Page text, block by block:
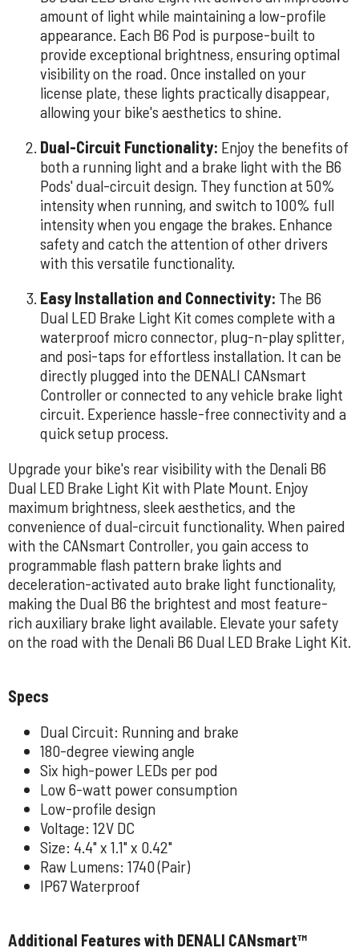
amount of light while maintaining a low-profile
appearance. Each B6 Pod is purpose-built to
provide exceptional brightness, ensuring optimal
visibility on the road. Once installed on your
license plate, these lights practically disappear,
allowing your bike's aesthetics to shine.
Dual-Circuit Functionality: Enjoy the benefits of
both a running light and a brake light with the B6
Pods' dual-circuit design. They function at 50%
intensity when running, and switch to 100% full
intensity when you engage the brakes. Enhance
safety and catch the attention of other drivers
with this versatile functionality.
Easy Installation and Connectivity: The B6
Dual LED Brake Light Kit comes complete with a
waterproof micro connector, plug-n-play splitter,
and posi-taps for effortless installation. It can be
directly plugged into the DENALI CANsmart
Controller or connected to any vehicle brake light
circuit. Experience hassle-free connectivity and a
quick setup process.
Upgrade your bike's rear visibility with the Denali B6
Dual LED Brake Light Kit with Plate Mount. Enjoy
maximum brightness, sleek aesthetics, and the
convenience of dual-circuit functionality. When paired
with the CANsmart Controller, you gain access to
programmable flash pattern brake lights and
deceleration-activated auto brake light functionality,
making the Dual B6 the brightest and most feature-
rich auxiliary brake light available. Elevate your safety
on the road with the Denali B6 Dual LED Brake Light Kit.
Specs
Dual Circuit: Running and brake
180-degree viewing angle
Six high-power LEDs per pod
Low 6-watt power consumption
Low-profile design
Voltage: 12V DC
Size: 4.4" x 1.1" x 0.42"
Raw Lumens: 1740 (Pair)
IP67 Waterproof
Additional Features with DENALI CANsmart™